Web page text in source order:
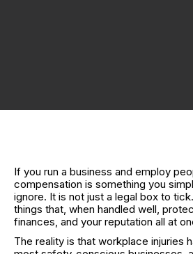
If you run a business and employ
compensation is something you
ignore. It is not just a legal box to
things that, when handled well,
finances, and your reputation all at
The reality is that workplace injuries